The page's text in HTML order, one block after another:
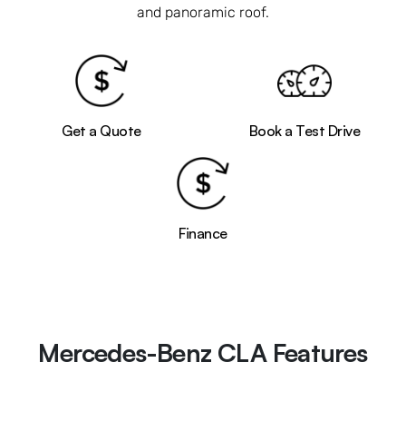
and panoramic roof.
Get a Quote Book a Test Drive
Finance
Mercedes-Benz CLA Features